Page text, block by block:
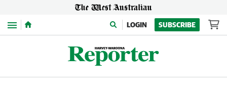
Menu LOGIN SUBSCRIBE